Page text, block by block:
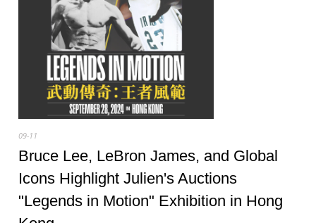
09-11
Bruce Lee, LeBron James, and Global
Icons Highlight Julien's Auctions
"Legends in Motion" Exhibition in Hong